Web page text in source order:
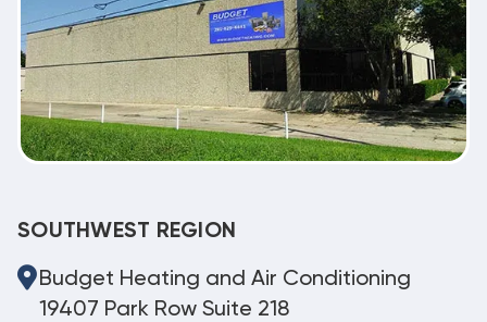
SOUTHWEST REGION
Budget Heating and Air Conditioning
19407 Park Row Suite 218